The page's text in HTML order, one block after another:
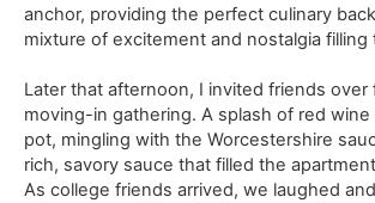
anchor, providing the perfect culinary
mixture of excitement and nostalgia filling
Later that afternoon, I invited friends over
moving-in gathering. A splash of red
pot, mingling with the Worcestershire
rich, savory sauce that filled the
As college friends arrived, we laughed